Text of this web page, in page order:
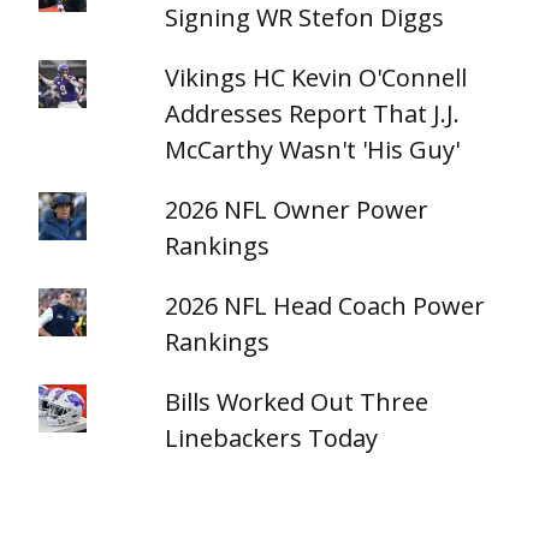
Signing WR Stefon Diggs
Vikings HC Kevin O'Connell
Addresses Report That J.J.
McCarthy Wasn't 'His Guy'
2026 NFL Owner Power
Rankings
2026 NFL Head Coach Power
Rankings
Bills Worked Out Three
Linebackers Today